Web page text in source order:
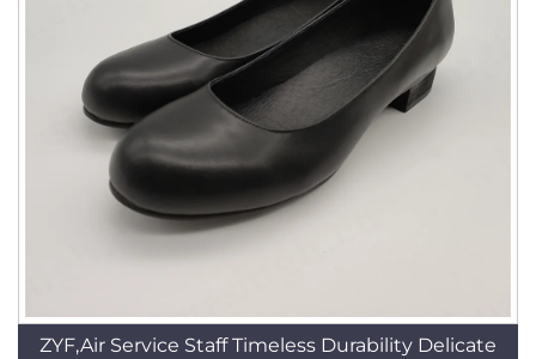
ZYF,Air Service Staff Timeless Durability Delicate